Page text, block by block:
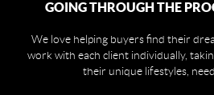
GOING THROUGH THE
We love helping buyers find their
work with each client individually,
their unique lifestyles,